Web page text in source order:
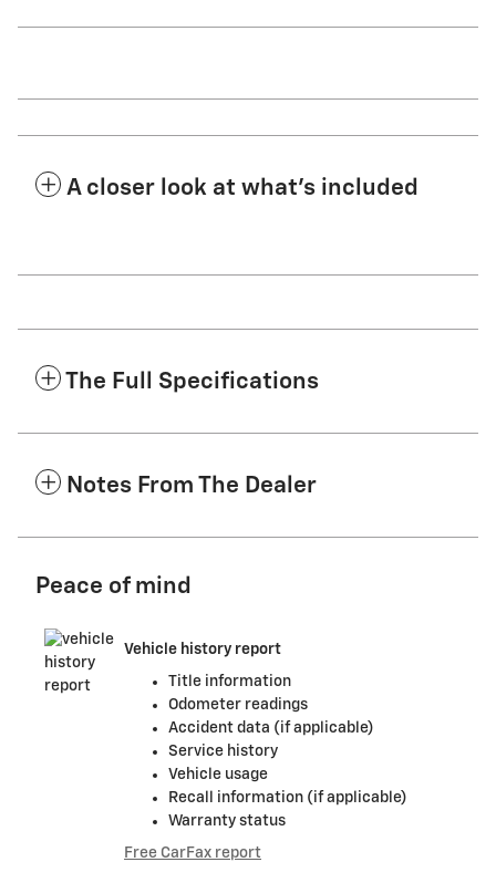
A closer look at what’s included
The Full Specifications
Notes From The Dealer
Peace of mind
Vehicle history report
Title information
Odometer readings
Accident data (if applicable)
Service history
Vehicle usage
Recall information (if applicable)
Warranty status
Free CarFax report